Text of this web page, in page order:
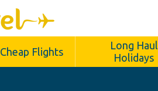
Cheap Flights
Long Haul
Holidays